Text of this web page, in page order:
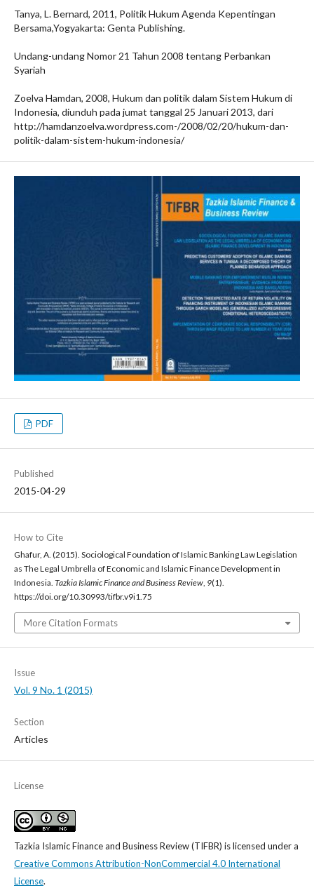
Tanya, L. Bernard, 2011, Politik Hukum Agenda Kepentingan
Bersama,Yogyakarta: Genta Publishing.
Undang-undang Nomor 21 Tahun 2008 tentang Perbankan
Syariah
Zoelva Hamdan, 2008, Hukum dan politik dalam Sistem Hukum di
Indonesia, diunduh pada jumat tanggal 25 Januari 2013, dari
http://hamdanzoelva.wordpress.com-/2008/02/20/hukum-dan-
politik-dalam-sistem-hukum-indonesia/
PDF
Published
2015-04-29
How to Cite
Ghafur, A. (2015). Sociological Foundation of Islamic Banking Law Legislation
as The Legal Umbrella of Economic and Islamic Finance Development in
Indonesia. Tazkia Islamic Finance and Business Review, 9(1).
https://doi.org/10.30993/tifbr.v9i1.75
More Citation Formats
Issue
Vol. 9 No. 1 (2015)
Section
Articles
License
Tazkia Islamic Finance and Business Review (TIFBR) is licensed under a
Creative Commons Attribution-NonCommercial 4.0 International
License.